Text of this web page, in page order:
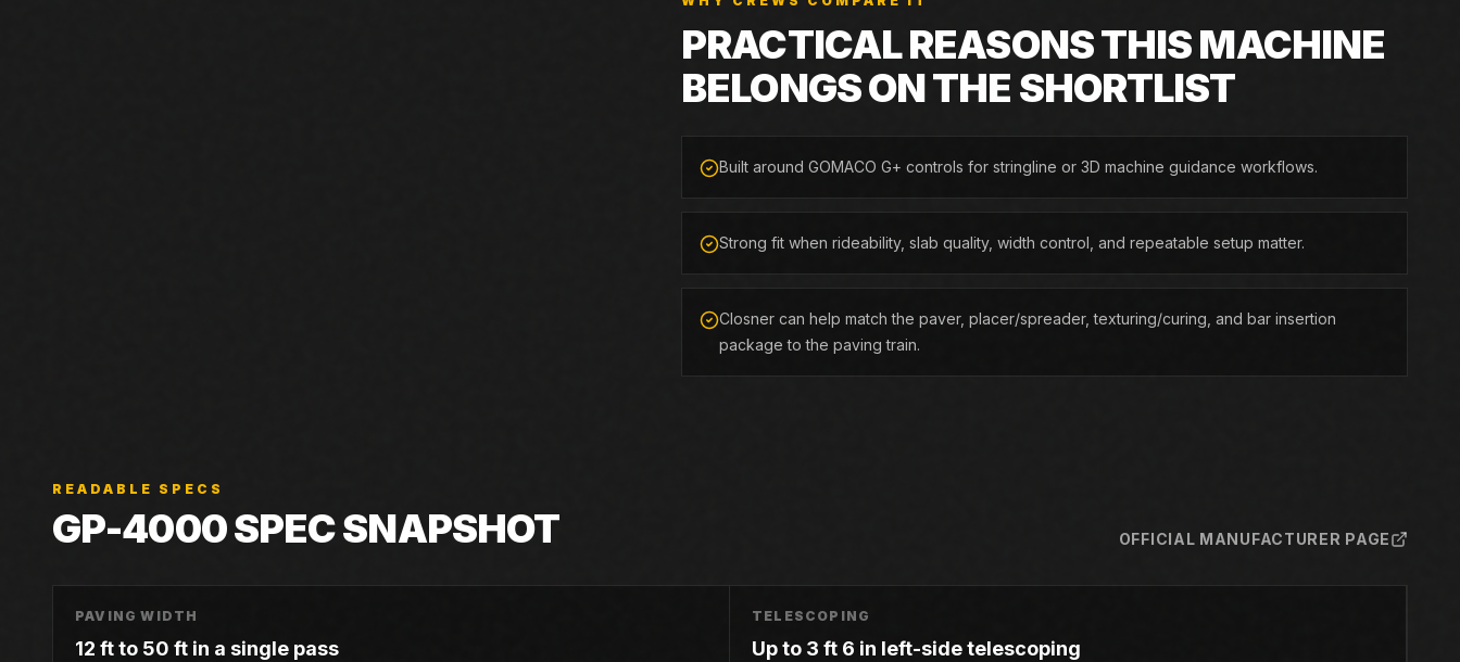
PRACTICAL REASONS THIS MACHINE
BELONGS ON THE SHORTLIST
Built around GOMACO G+ controls for stringline or 3D machine guidance workflows.
Strong fit when rideability, slab quality, width control, and repeatable setup matter.
Closner can help match the paver, placer/spreader, texturing/curing, and bar insertion
package to the paving train.
READABLE SPECS
GP-4000SPEC SNAPSHOT OFFICIAL MANUFACTURER PAGE
PAVING WIDTH
12 ft to 50 ft in a single pass
TELESCOPING
Up to 3 ft 6 in left-side telescoping